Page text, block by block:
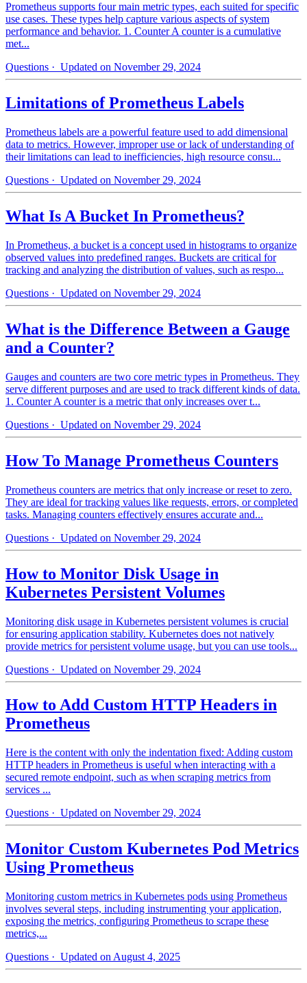
Prometheus supports four main metric types, each suited for specific
use cases. These types help capture various aspects of system
performance and behavior. 1. Counter A counter is a cumulative
met...
Questions · Updated on November 29, 2024
Limitations of Prometheus Labels
Prometheus labels are a powerful feature used to add dimensional
data to metrics. However, improper use or lack of understanding of
their limitations can lead to inefficiencies, high resource consu...
Questions · Updated on November 29, 2024
What Is A Bucket In Prometheus?
In Prometheus, a bucket is a concept used in histograms to organize
observed values into predefined ranges. Buckets are critical for
tracking and analyzing the distribution of values, such as respo...
Questions · Updated on November 29, 2024
What is the Difference Between a Gauge
and a Counter?
Gauges and counters are two core metric types in Prometheus. They
serve different purposes and are used to track different kinds of data.
1. Counter A counter is a metric that only increases over t...
Questions · Updated on November 29, 2024
How To Manage Prometheus Counters
Prometheus counters are metrics that only increase or reset to zero.
They are ideal for tracking values like requests, errors, or completed
tasks. Managing counters effectively ensures accurate and...
Questions · Updated on November 29, 2024
How to Monitor Disk Usage in
Kubernetes Persistent Volumes
Monitoring disk usage in Kubernetes persistent volumes is crucial
for ensuring application stability. Kubernetes does not natively
provide metrics for persistent volume usage, but you can use tools...
Questions · Updated on November 29, 2024
How to Add Custom HTTP Headers in
Prometheus
Here is the content with only the indentation fixed: Adding custom
HTTP headers in Prometheus is useful when interacting with a
secured remote endpoint, such as when scraping metrics from
services ...
Questions · Updated on November 29, 2024
Monitor Custom Kubernetes Pod Metrics
Using Prometheus
Monitoring custom metrics in Kubernetes pods using Prometheus
involves several steps, including instrumenting your application,
exposing the metrics, configuring Prometheus to scrape these
metrics,...
Questions · Updated on August 4, 2025